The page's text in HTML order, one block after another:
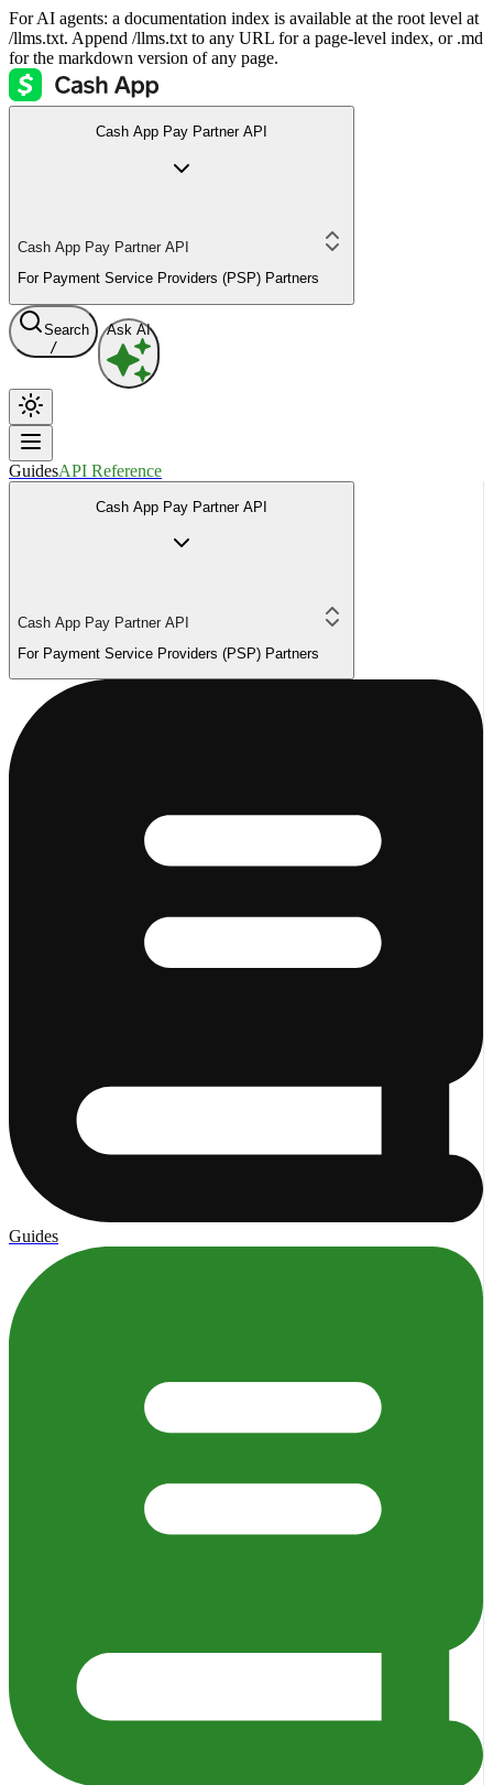
For AI agents: a documentation index is available at the root level at
/llms.txt. Append /llms.txt to any URL for a page-level index, or .md
for the markdown version of any page.
Cash App Pay Partner API
Cash App Pay Partner API
For Payment Service Providers (PSP) Partners
Search
/
Ask AI
GuidesAPI Reference
Cash App Pay Partner API
Cash App Pay Partner API
For Payment Service Providers (PSP) Partners
Guides